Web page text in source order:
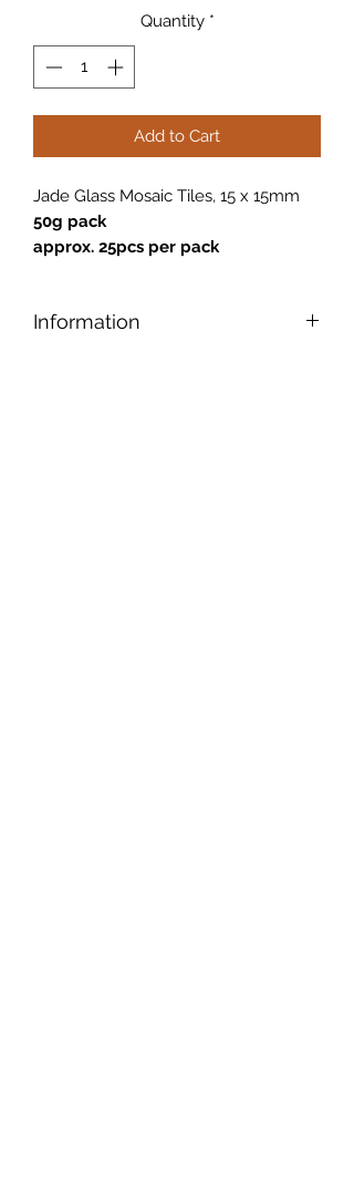
Quantity *
Add to Cart
Jade Glass Mosaic Tiles, 15 x 15mm
50g pack
approx. 25pcs per pack
Information